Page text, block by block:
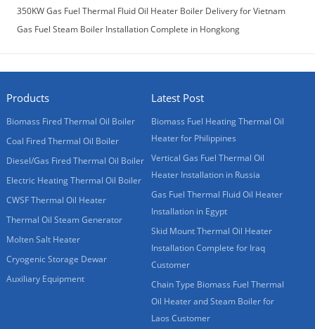
350KW Gas Fuel Thermal Fluid Oil Heater Boiler Delivery for Vietnam
Customer
Gas Fuel Steam Boiler Installation Complete in Hongkong
Products
Biomass Fired Thermal Oil Boiler
Coal Fired Thermal Oil Boiler
Diesel/Gas Fired Thermal Oil Boiler
Electric Heating Thermal Oil Boiler
CWSF Thermal Oil Heater
Thermal Oil Steam Generator
Molten Salt Heater
Cryogenic Storage Dewar
Auxiliary Equipment
Latest Post
Biomass Fuel Heating Thermal Oil
Heater for Philippines
Vertical Gas Fuel Thermal Oil
Heater Installation in Russia
Gas Fuel Thermal Fluid Oil Heater
Installation in Egypt
Skid Mount Thermal Oil Heater
Installation Complete for Iraq
Customer
Chain Type Biomass Fuel Thermal
Oil Heater and Steam Boiler for
Laos Customer